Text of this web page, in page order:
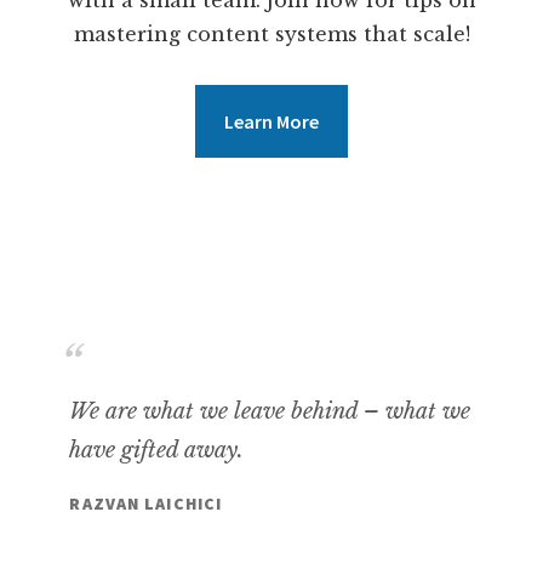
mastering content systems that scale!
Learn More
We are what we leave behind – what we
have gifted away.
RAZVAN LAICHICI